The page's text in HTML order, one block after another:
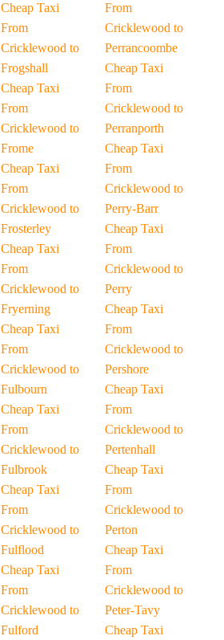
Cheap Taxi
From
Cricklewood to
Frogshall
Cheap Taxi
From
Cricklewood to
Frome
Cheap Taxi
From
Cricklewood to
Frosterley
Cheap Taxi
From
Cricklewood to
Fryerning
Cheap Taxi
From
Cricklewood to
Fulbourn
Cheap Taxi
From
Cricklewood to
Fulbrook
Cheap Taxi
From
Cricklewood to
Fulflood
Cheap Taxi
From
Cricklewood to
Fulford
From
Cricklewood to
Perrancoombe
Cheap Taxi
From
Cricklewood to
Perranporth
Cheap Taxi
From
Cricklewood to
Perry-Barr
Cheap Taxi
From
Cricklewood to
Perry
Cheap Taxi
From
Cricklewood to
Pershore
Cheap Taxi
From
Cricklewood to
Pertenhall
Cheap Taxi
From
Cricklewood to
Perton
Cheap Taxi
From
Cricklewood to
Peter-Tavy
Cheap Taxi